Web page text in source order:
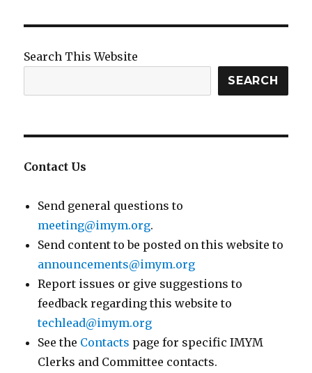
Search This Website
SEARCH
Contact Us
Send general questions to
meeting@imym.org.
Send content to be posted on this website to
announcements@imym.org
Report issues or give suggestions to
feedback regarding this website to
techlead@imym.org
See the Contacts page for specific IMYM
Clerks and Committee contacts.